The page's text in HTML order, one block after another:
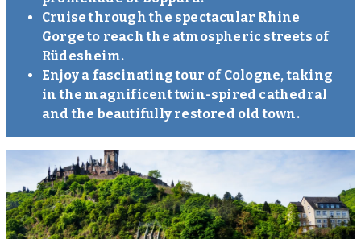
Cruise through the spectacular Rhine
Gorge to reach the atmospheric streets of
Rüdesheim.
Enjoy a fascinating tour of Cologne, taking
in the magnificent twin-spired cathedral
and the beautifully restored old town.